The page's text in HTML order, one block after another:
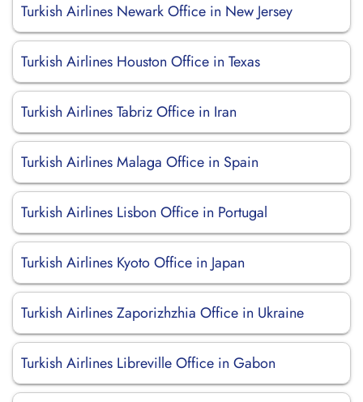
Turkish Airlines Newark Office in New Jersey
Turkish Airlines Houston Office in Texas
Turkish Airlines Tabriz Office in Iran
Turkish Airlines Malaga Office in Spain
Turkish Airlines Lisbon Office in Portugal
Turkish Airlines Kyoto Office in Japan
Turkish Airlines Zaporizhzhia Office in Ukraine
Turkish Airlines Libreville Office in Gabon